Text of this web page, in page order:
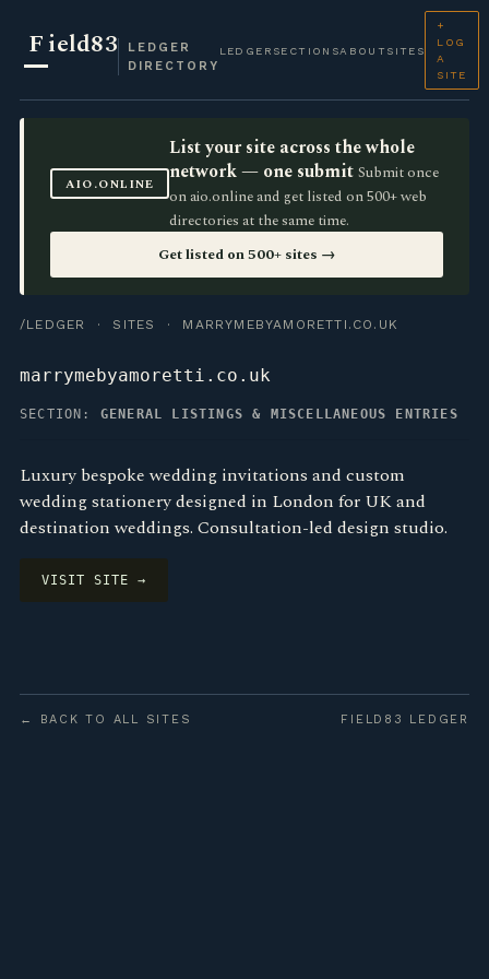
Field83
LEDGER
DIRECTORY
LEDGER SECTIONSABOUT SITES
+
LOG
A
SITE
AIO.ONLINE
List your site across the whole
network — one submit Submit once
on aio.online and get listed on 500+ web
directories at the same time.
Get listed on 500+ sites →
/LEDGER · SITES · MARRYMEBYAMORETTI.CO.UK
marrymebyamoretti.co.uk
SECTION: GENERAL LISTINGS & MISCELLANEOUS ENTRIES
Luxury bespoke wedding invitations and custom
wedding stationery designed in London for UK and
destination weddings. Consultation-led design studio.
VISIT SITE →
← BACK TO ALL SITES FIELD83 LEDGER